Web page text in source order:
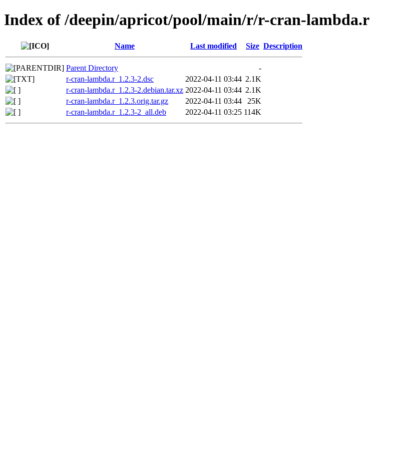
Index of /deepin/apricot/pool/main/r/r-cran-lambda.r
Name Last modified Size Description
Parent Directory
-
r-cran-lambda.r_1.2.3-2.dsc
2022-04-11 03:44 2.1K
r-cran-lambda.r_1.2.3-2.debian.tar.xz 2022-04-11 03:44 2.1K
r-cran-lambda.r_1.2.3.orig.tar.gz
2022-04-11 03:44
25K
r-cran-lambda.r_1.2.3-2_all.deb
2022-04-11 03:25 114K